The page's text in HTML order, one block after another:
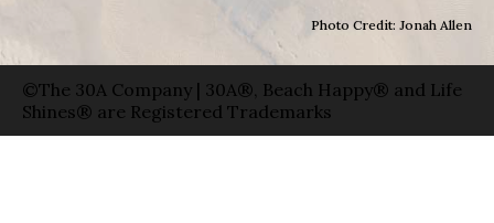
Photo Credit: Jonah Allen
©The 30A Company | 30A®, Beach Happy® and Life
Shines® are Registered Trademarks